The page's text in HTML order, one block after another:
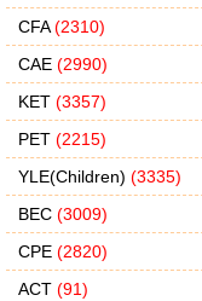
CFA(2310)
CAE (2990)
KET (3357)
PET (2215)
YLE(Children) (3335)
BEC (3009)
CPE (2820)
ACT (91)